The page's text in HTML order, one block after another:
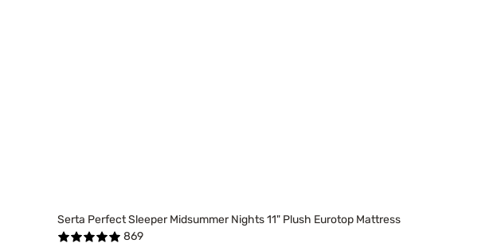
Serta Perfect Sleeper Midsummer Nights 11" Plush Eurotop Mattress
869